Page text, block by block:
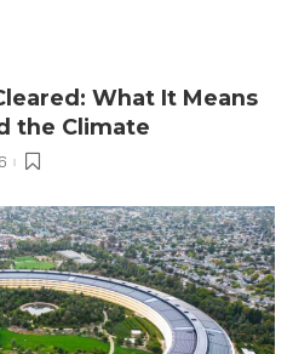
What It Means
the Climate